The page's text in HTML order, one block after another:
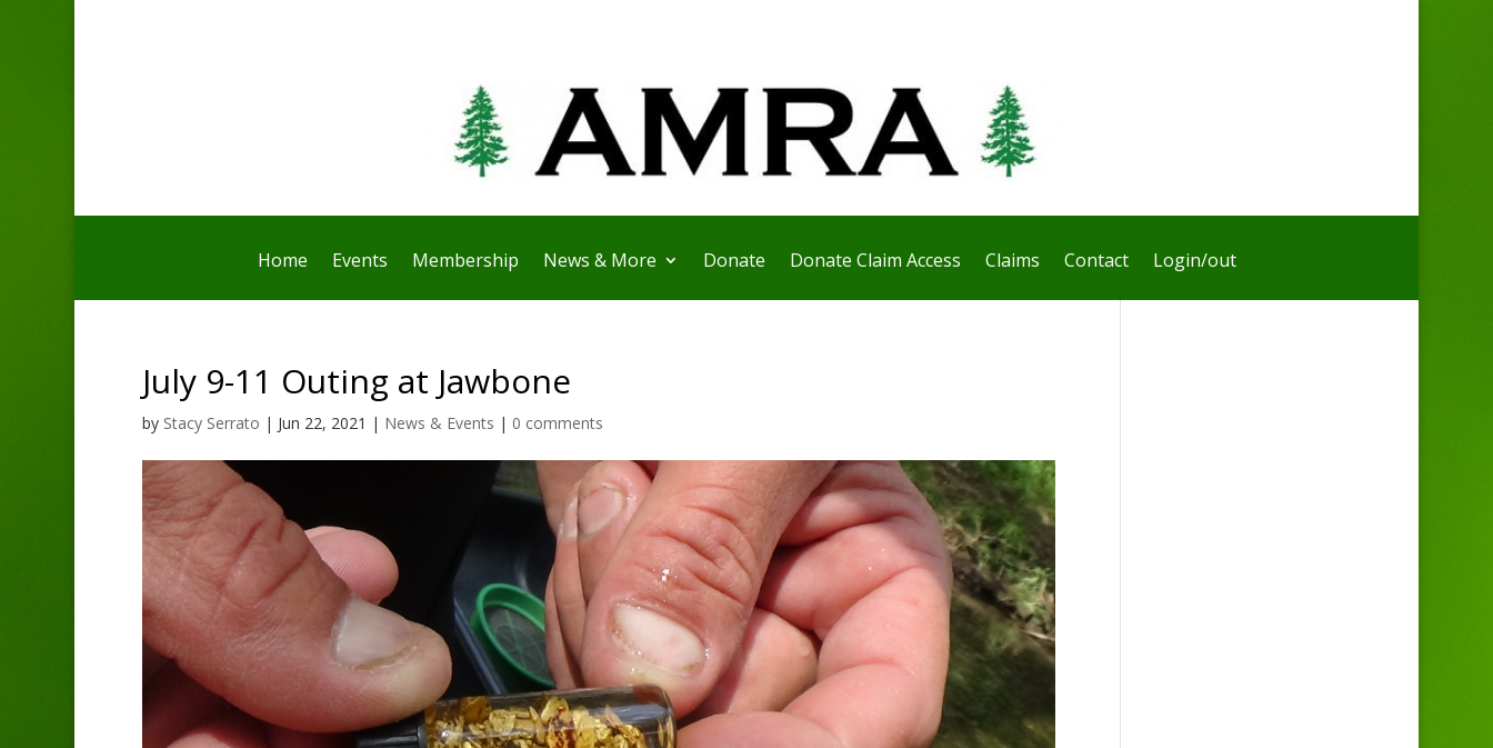
Home Events Membership News & More Donate Donate Claim Access Claims Contact Login/out
July 9-11 Outing at Jawbone
by Stacy Serrato | Jun 22, 2021 | News & Events | 0 comments